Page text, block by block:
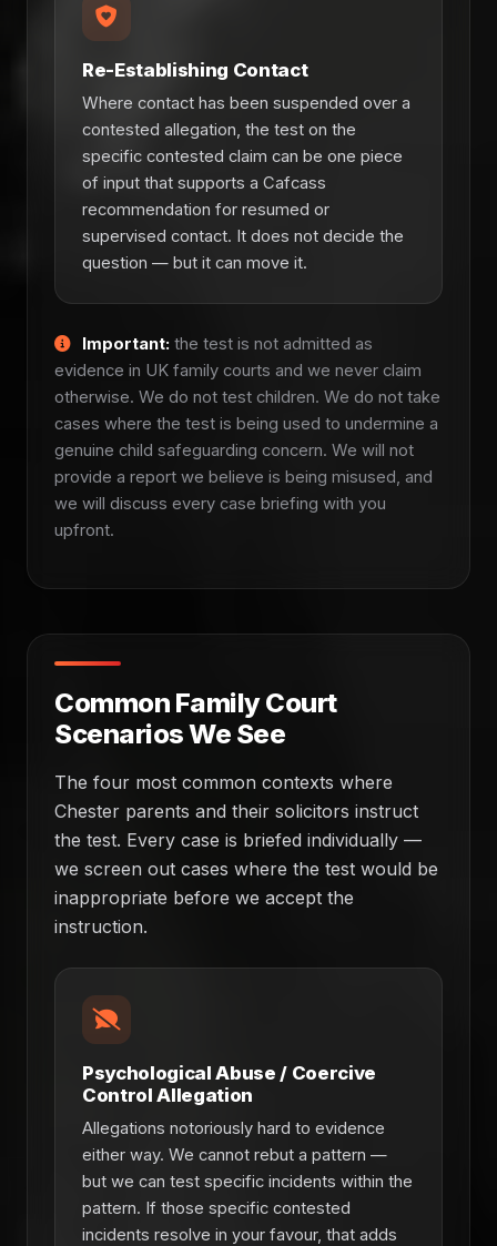
Re-Establishing Contact
Where contact has been suspended over a
contested allegation, the test on the
specific contested claim can be one piece
of input that supports a Cafcass
recommendation for resumed or
supervised contact. It does not decide the
question — but it can move it.
Important: the test is not admitted as
evidence in UK family courts and we never claim
otherwise. We do not test children. We do not take
cases where the test is being used to undermine a
genuine child safeguarding concern. We will not
provide a report we believe is being misused, and
we will discuss every case briefing with you
upfront.
Common Family Court
Scenarios We See
The four most common contexts where
Chester parents and their solicitors instruct
the test. Every case is briefed individually —
we screen out cases where the test would be
inappropriate before we accept the
instruction.
Psychological Abuse / Coercive
Control Allegation
Allegations notoriously hard to evidence
either way. We cannot rebut a pattern —
but we can test specific incidents within the
pattern. If those specific contested
incidents resolve in your favour, that adds